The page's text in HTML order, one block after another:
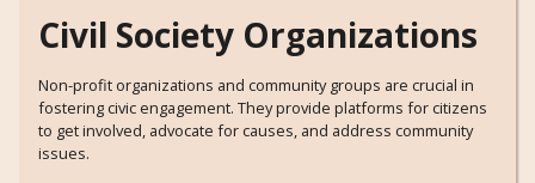
Civil Society Organizations
Non-profit organizations and community groups are crucial in
fostering civic engagement. They provide platforms for citizens
to get involved, advocate for causes, and address community
issues.